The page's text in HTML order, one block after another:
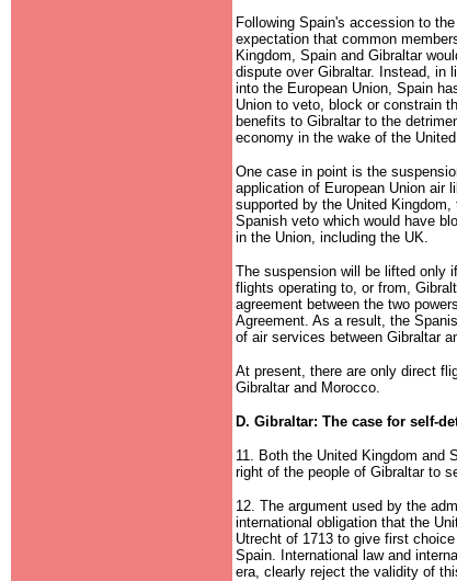
Following Spain's accession to
expectation that common
Kingdom, Spain and Gibraltar
dispute over Gibraltar. Instead, in
into the European Union, Spain
Union to veto, block or constrain
benefits to Gibraltar to the
economy in the wake of the
One case in point is the
application of European Union air
supported by the United
Spanish veto which would have
in the Union, including the UK.
The suspension will be lifted only
flights operating to, or from,
agreement between the two
Agreement. As a result, the
of air services between Gibraltar
At present, there are only direct
Gibraltar and Morocco.
D. Gibraltar: The case for self-
11. Both the United Kingdom and
right of the people of Gibraltar to
12. The argument used by the
international obligation that the
Utrecht of 1713 to give first
Spain. International law and
era, clearly reject the validity of